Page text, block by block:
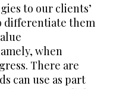
to our clients’
differentiate them
when
There are
can use as part